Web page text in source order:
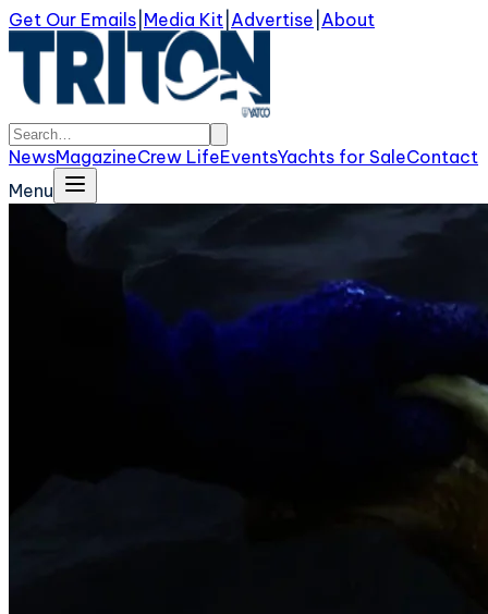
Get Our Emails Media Kit Advertise About
NewsMagazineCrew LifeEventsYachts for SaleContact
Menu